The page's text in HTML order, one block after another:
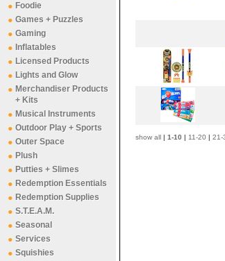
Foodie
Games + Puzzles
Gaming
Inflatables
Licensed Products
Lights and Glow
Merchandiser Products
+ Kits
Musical Instruments
Outdoor Play + Sports
Outer Space
Plush
Putties + Slimes
Redemption Essentials
Redemption Supplies
S.T.E.A.M.
Seasonal
Services
Squishies
show all | 1-10 | 11-20 | 21-